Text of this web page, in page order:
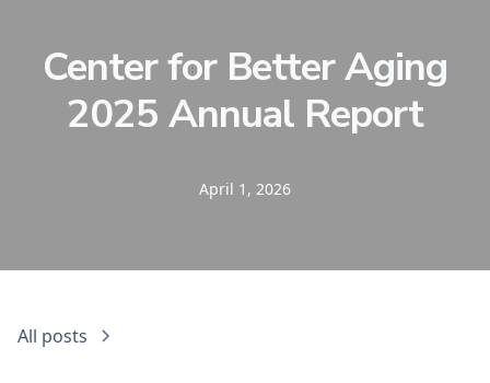
Center for Better Aging
2025 Annual Report
April 1, 2026
All posts